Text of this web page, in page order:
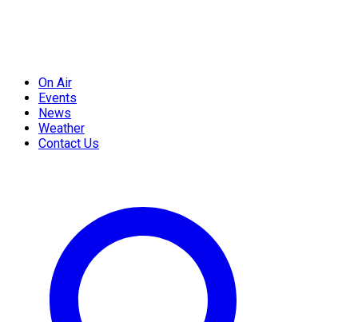
On Air
Events
News
Weather
Contact Us